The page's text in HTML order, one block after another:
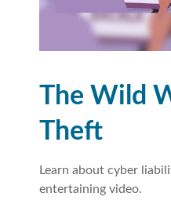
The Wild
Theft
Learn about cyber
entertaining video.